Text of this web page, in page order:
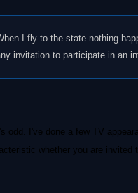
I fly to the state nothing
invitation to participate in an
odd. I've done a few TV
whether you are invited